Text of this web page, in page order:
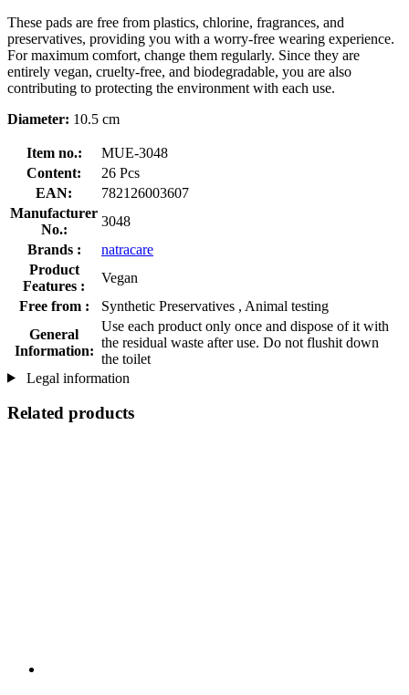
These pads are free from plastics, chlorine, fragrances, and
preservatives, providing you with a worry-free wearing experience.
For maximum comfort, change them regularly. Since they are
entirely vegan, cruelty-free, and biodegradable, you are also
contributing to protecting the environment with each use.
Diameter: 10.5 cm
Item no.:
MUE-3048
Content:
26 Pcs
EAN:
782126003607
Manufacturer
No.:
3048
Brands :
natracare
Product
Features :
Vegan
Free from :
Synthetic Preservatives , Animal testing
General
Information:
Use each product only once and dispose of it with
the residual waste after use. Do not flushit down
the toilet
Legal information
Related products